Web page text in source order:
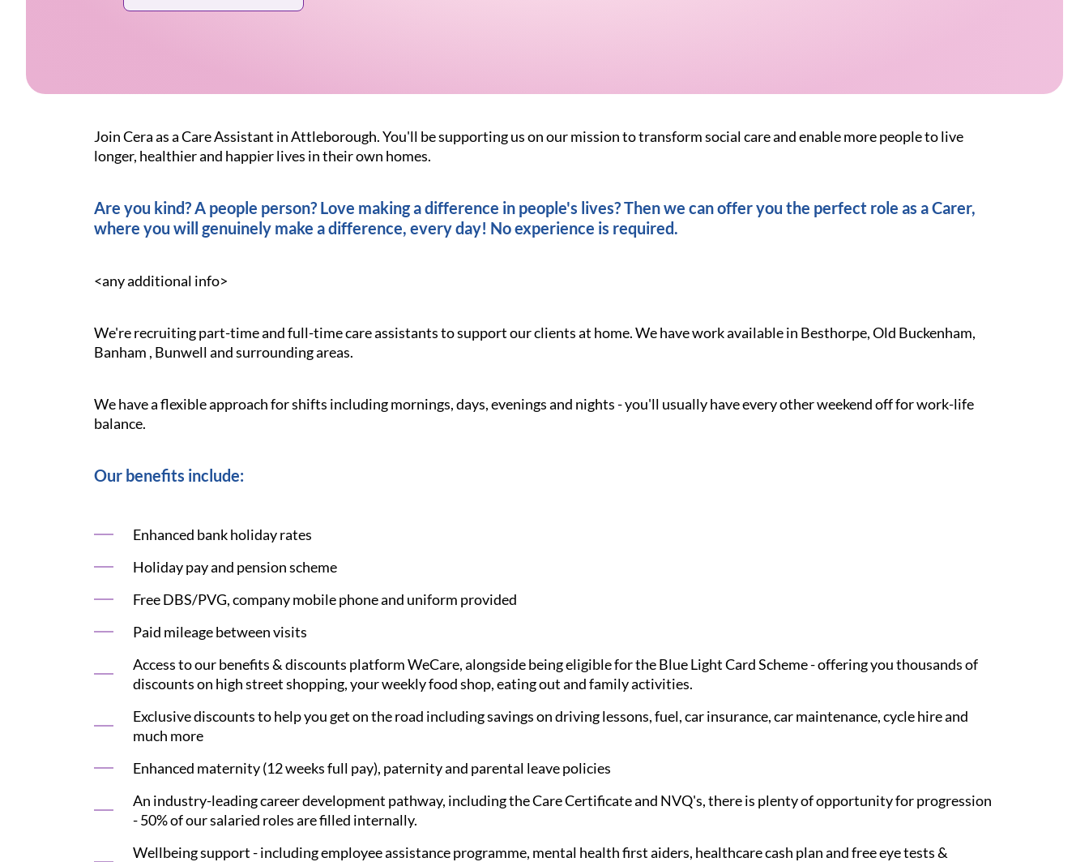
Join Cera as a Care Assistant in Attleborough. You'll be supporting us on our mission to transform social care and enable more people to live
longer, healthier and happier lives in their own homes.
Are you kind? A people person? Love making a difference in people's lives? Then we can offer you the perfect role as a Carer,
where you will genuinely make a difference, every day! No experience is required.
<any additional info>
We're recruiting part-time and full-time care assistants to support our clients at home. We have work available in Besthorpe, Old Buckenham,
Banham , Bunwell and surrounding areas.
We have a flexible approach for shifts including mornings, days, evenings and nights - you'll usually have every other weekend off for work-life
balance.
Our benefits include:
Enhanced bank holiday rates
Holiday pay and pension scheme
Free DBS/PVG, company mobile phone and uniform provided
Paid mileage between visits
Access to our benefits & discounts platform WeCare, alongside being eligible for the Blue Light Card Scheme - offering you thousands of
discounts on high street shopping, your weekly food shop, eating out and family activities.
Exclusive discounts to help you get on the road including savings on driving lessons, fuel, car insurance, car maintenance, cycle hire and
much more
Enhanced maternity (12 weeks full pay), paternity and parental leave policies
An industry-leading career development pathway, including the Care Certificate and NVQ's, there is plenty of opportunity for progression
- 50% of our salaried roles are filled internally.
Wellbeing support - including employee assistance programme, mental health first aiders, healthcare cash plan and free eye tests &